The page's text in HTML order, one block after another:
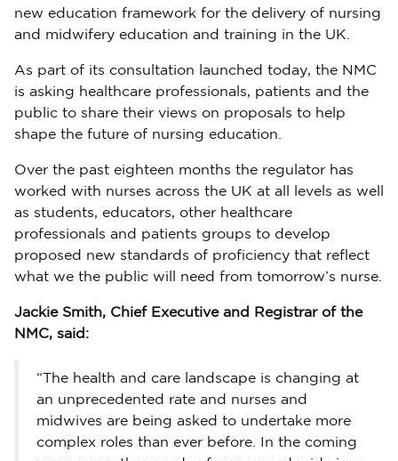
new education framework for the delivery of nursing
and midwifery education and training in the UK.
As part of its consultation launched today, the NMC
is asking healthcare professionals, patients and the
public to share their views on proposals to help
shape the future of nursing education.
Over the past eighteen months the regulator has
worked with nurses across the UK at all levels as well
as students, educators, other healthcare
professionals and patients groups to develop
proposed new standards of proficiency that reflect
what we the public will need from tomorrow’s nurse.
Jackie Smith, Chief Executive and Registrar of the
NMC, said:
“The health and care landscape is changing at
an unprecedented rate and nurses and
midwives are being asked to undertake more
complex roles than ever before. In the coming